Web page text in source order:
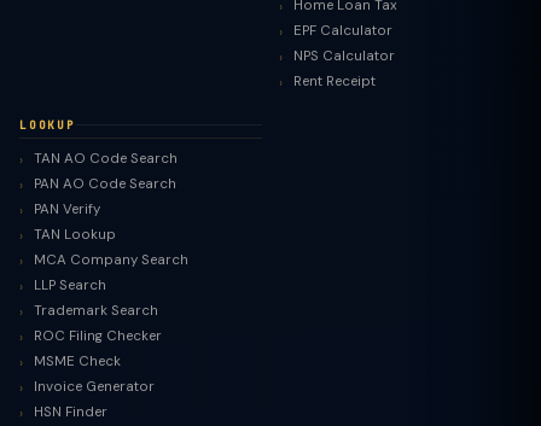
Home Loan Tax
EPF Calculator
NPS Calculator
Rent Receipt
LOOKUP
TAN AO Code Search
PAN AO Code Search
PAN Verify
TAN Lookup
MCA Company Search
LLP Search
Trademark Search
ROC Filing Checker
MSME Check
Invoice Generator
HSN Finder